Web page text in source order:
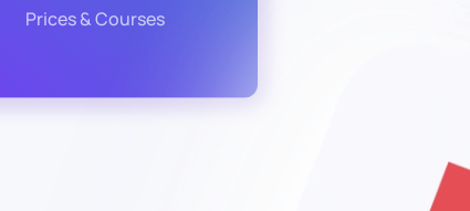
Prices & Courses